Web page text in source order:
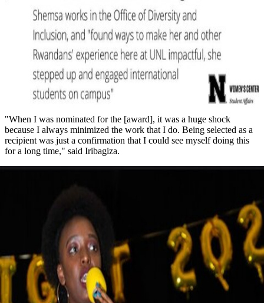
"When I was nominated for the [award], it was a huge shock
because I always minimized the work that I do. Being selected as a
recipient was just a confirmation that I could see myself doing this
for a long time," said Iribagiza.